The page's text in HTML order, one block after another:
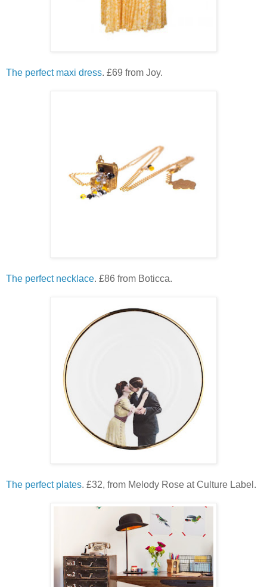
The perfect maxi dress. £69 from Joy.
The perfect necklace. £86 from Boticca.
The perfect plates. £32, from Melody Rose at Culture Label.